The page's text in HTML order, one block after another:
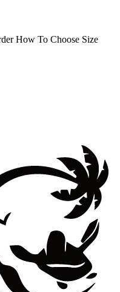
How To Choose Size